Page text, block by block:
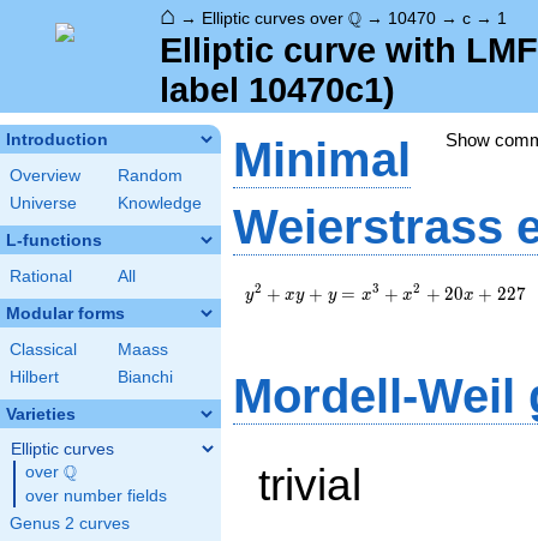
⌂ → Elliptic curves over \Q
Q → 10470 → c → 1
Elliptic curve with
label 10470c1)
Introduction
Overview
Random
Universe
Knowledge
L-functions
Rational All
Modular forms
Classical
Maass
Hilbert
Bianchi
Varieties
Elliptic curves
over \Q
Q
over number fields
Genus 2 curves
Show
Minimal
Weierstrass
y^2+xy+y=x^3+x^2+20x+227
y2 + xy + y = x3 + x2 + 20x + 227
Mordell-Weil
trivial